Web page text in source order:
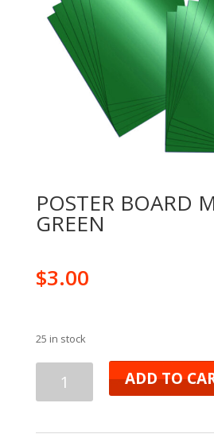
POSTER BOARD
GREEN
$3.00
25 in stock
ADD TO